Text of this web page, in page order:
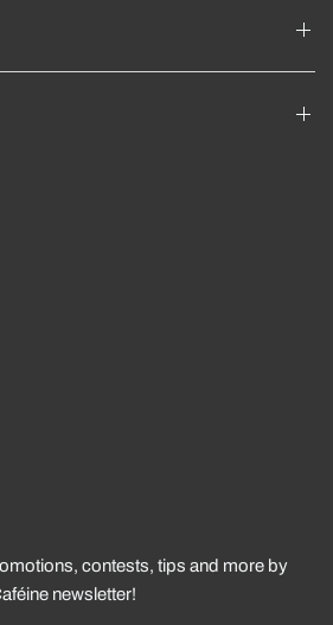
contests, tips and more by
newsletter!